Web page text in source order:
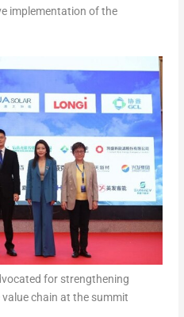
implementation of the
for strengthening
chain at the summit